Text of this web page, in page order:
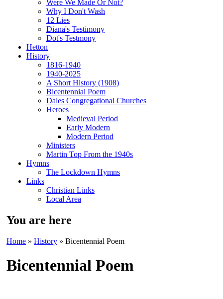
Were We Made Or Not?
Why I Don't Wash
12 Lies
Diana's Testimony
Dot's Testmony
Hetton
History
1816-1940
1940-2025
A Short History (1908)
Bicentennial Poem
Dales Congregational Churches
Heroes
Medieval Period
Early Modern
Modern Period
Ministers
Martin Top From the 1940s
Hymns
The Lockdown Hymns
Links
Christian Links
Local Area
You are here
Home » History » Bicentennial Poem
Bicentennial Poem